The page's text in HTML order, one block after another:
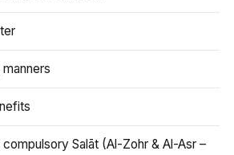
Salāt (Al-Zohr & Al-Asr –